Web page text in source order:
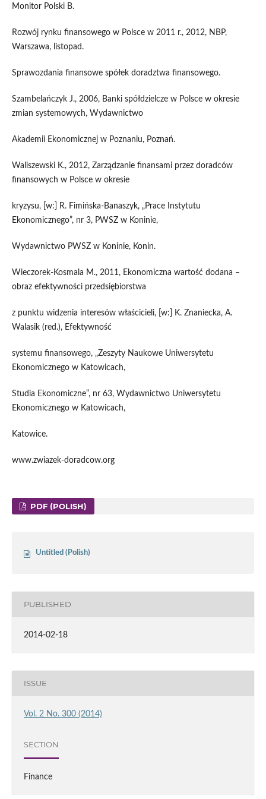
Monitor Polski B.
Rozwój rynku finansowego w Polsce w 2011 r., 2012, NBP,
Warszawa, listopad.
Sprawozdania finansowe spółek doradztwa finansowego.
Szambelańczyk J., 2006, Banki spółdzielcze w Polsce w okresie
zmian systemowych, Wydawnictwo
Akademii Ekonomicznej w Poznaniu, Poznań.
Waliszewski K., 2012, Zarządzanie finansami przez doradców
finansowych w Polsce w okresie
kryzysu, [w:] R. Fimińska-Banaszyk, „Prace Instytutu
Ekonomicznego”, nr 3, PWSZ w Koninie,
Wydawnictwo PWSZ w Koninie, Konin.
Wieczorek-Kosmala M., 2011, Ekonomiczna wartość dodana –
obraz efektywności przedsiębiorstwa
z punktu widzenia interesów właścicieli, [w:] K. Znaniecka, A.
Walasik (red.), Efektywność
systemu finansowego, „Zeszyty Naukowe Uniwersytetu
Ekonomicznego w Katowicach,
Studia Ekonomiczne”, nr 63, Wydawnictwo Uniwersytetu
Ekonomicznego w Katowicach,
Katowice.
www.zwiazek-doradcow.org
PDF (POLISH)
Untitled (Polish)
PUBLISHED
2014-02-18
ISSUE
Vol. 2 No. 300 (2014)
SECTION
Finance